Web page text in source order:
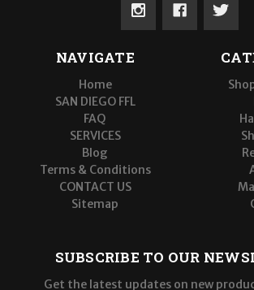
NAVIGATE
Home
SAN DIEGO FFL
FAQ
SERVICES
Blog
Terms & Conditions
CONTACT US
Sitemap
SUBSCRIBE TO OUR
Get the latest updates on new